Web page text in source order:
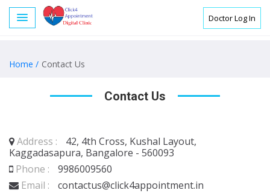
Doctor Log In
Home / Contact Us
Contact Us
Address :
42, 4th Cross, Kushal Layout,
Kaggadasapura, Bangalore - 560093
Phone :
9986009560
Email :
contactus@click4appointment.in